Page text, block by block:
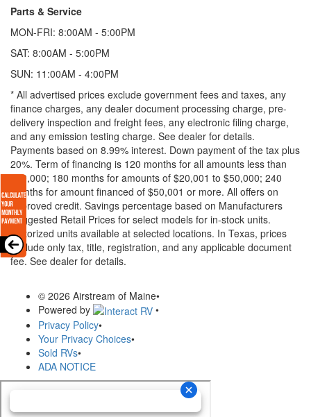
Parts & Service
MON-FRI: 8:00AM - 5:00PM
SAT: 8:00AM - 5:00PM
SUN: 11:00AM - 4:00PM
* All advertised prices exclude government fees and taxes, any
finance charges, any dealer document processing charge, pre-
delivery inspection and freight fees, any electronic filing charge,
and any emission testing charge. See dealer for details.
Payments based on 8.99% interest. Down payment of the tax plus
20%. Term of financing is 120 months for all amounts less than
$20,000; 180 months for amounts of $20,001 to $50,000; 240
months for amount financed of $50,001 or more. All offers on
approved credit. Savings percentage based on Manufacturers
Suggested Retail Prices for select models for in-stock units.
Motorized units available at selected locations. In Texas, prices
exclude only tax, title, registration, and any applicable document
fee. See dealer for details.
© 2026 Airstream of Maine•
Powered by
•
Privacy Policy•
Your Privacy Choices•
Sold RVs•
ADA NOTICE